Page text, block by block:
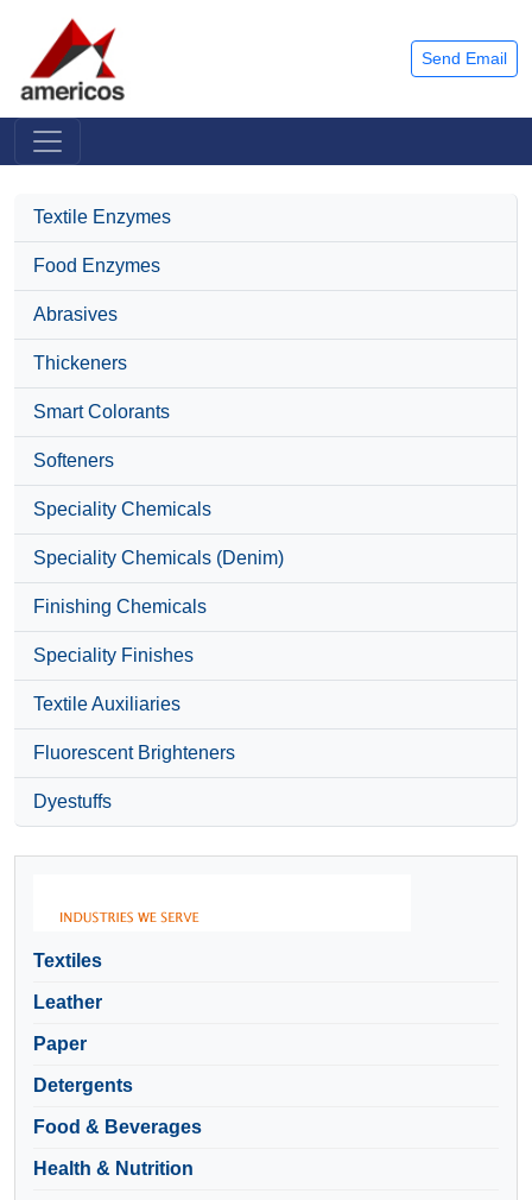
Send Email
Textile Enzymes
Food Enzymes
Abrasives
Thickeners
Smart Colorants
Softeners
Speciality Chemicals
Speciality Chemicals (Denim)
Finishing Chemicals
Speciality Finishes
Textile Auxiliaries
Fluorescent Brighteners
Dyestuffs
Textiles
Leather
Paper
Detergents
Food & Beverages
Health & Nutrition